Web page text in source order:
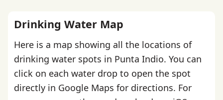
Drinking Water Map
Here is a map showing all the locations of
drinking water spots in Punta Indio. You can
click on each water drop to open the spot
directly in Google Maps for directions. For